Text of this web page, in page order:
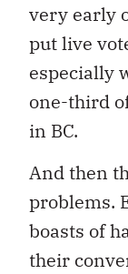
very early
put live
especially
one-third
in BC.
And then
problems.
boasts of
their